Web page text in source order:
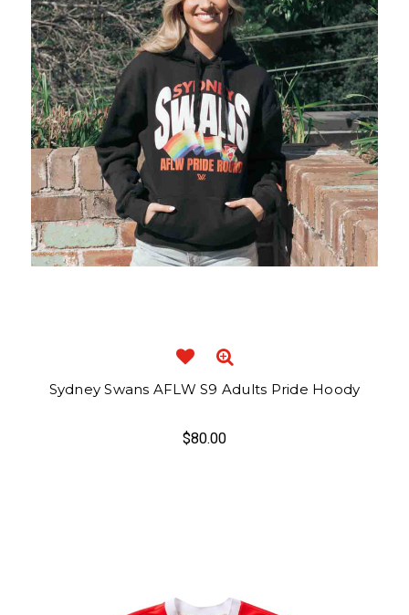
Sydney Swans AFLW S9 Adults Pride Hoody
$80.00